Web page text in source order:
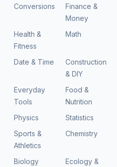
Conversions
Finance &
Money
Health &
Fitness
Math
Date & Time
Construction
& DIY
Everyday
Tools
Food &
Nutrition
Physics
Statistics
Sports &
Athletics
Chemistry
Biology
Ecology &